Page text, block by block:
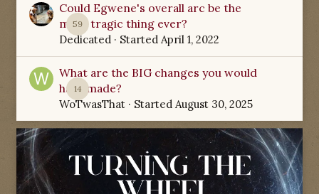
59
Could Egwene's overall arc be the
most tragic thing ever?
Dedicated · Started April 1, 2022
14
What are the BIG changes you would
have made?
WoTwasThat · Started August 30, 2025